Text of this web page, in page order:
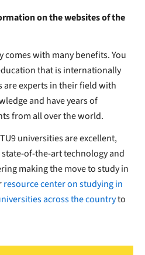
on the websites of the
comes with many benefits. You
that is internationally
are experts in their field with
and have years of
from all over the world.
universities are excellent,
of-the-art technology and
making the move to study in
resource center on studying in
across the countryto